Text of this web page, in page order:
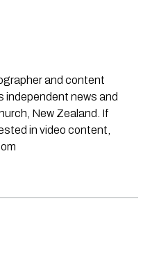
and content
independent news and
New Zealand. If
in video content,